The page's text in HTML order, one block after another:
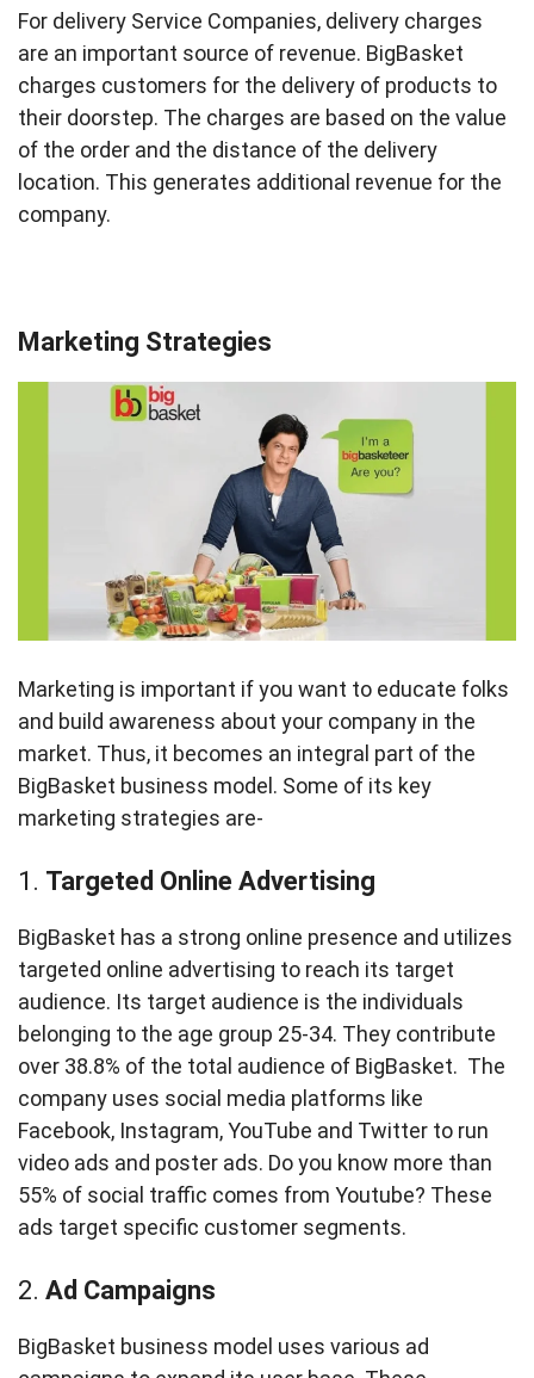
For delivery Service Companies, delivery charges
are an important source of revenue. BigBasket
charges customers for the delivery of products to
their doorstep. The charges are based on the value
of the order and the distance of the delivery
location. This generates additional revenue for the
company.
Marketing Strategies
Marketing is important if you want to educate folks
and build awareness about your company in the
market. Thus, it becomes an integral part of the
BigBasket business model. Some of its key
marketing strategies are-
1. Targeted Online Advertising
BigBasket has a strong online presence and utilizes
targeted online advertising to reach its target
audience. Its target audience is the individuals
belonging to the age group 25-34. They contribute
over 38.8% of the total audience of BigBasket. The
company uses social media platforms like
Facebook, Instagram, YouTube and Twitter to run
video ads and poster ads. Do you know more than
55% of social traffic comes from Youtube? These
ads target specific customer segments.
2. Ad Campaigns
BigBasket business model uses various ad